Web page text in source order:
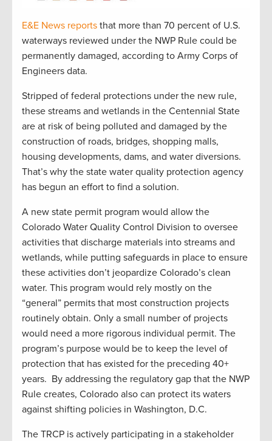
E&E News reports that more than 70 percent of U.S.
waterways reviewed under the NWP Rule could be
permanently damaged, according to Army Corps of
Engineers data.
Stripped of federal protections under the new rule,
these streams and wetlands in the Centennial State
are at risk of being polluted and damaged by the
construction of roads, bridges, shopping malls,
housing developments, dams, and water diversions.
That’s why the state water quality protection agency
has begun an effort to find a solution.
A new state permit program would allow the
Colorado Water Quality Control Division to oversee
activities that discharge materials into streams and
wetlands, while putting safeguards in place to ensure
these activities don’t jeopardize Colorado’s clean
water. This program would rely mostly on the
“general” permits that most construction projects
routinely obtain. Only a small number of projects
would need a more rigorous individual permit. The
program’s purpose would be to keep the level of
protection that has existed for the preceding 40+
years. By addressing the regulatory gap that the NWP
Rule creates, Colorado also can protect its waters
against shifting policies in Washington, D.C.
The TRCP is actively participating in a stakeholder